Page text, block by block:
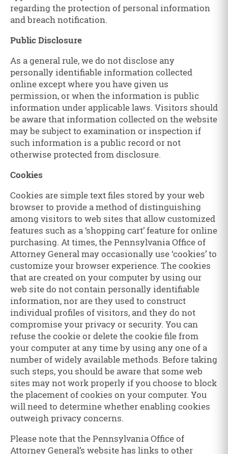
regarding the protection of personal information
and breach notification.
Public Disclosure
As a general rule, we do not disclose any
personally identifiable information collected
online except where you have given us
permission, or when the information is public
information under applicable laws. Visitors should
be aware that information collected on the website
may be subject to examination or inspection if
such information is a public record or not
otherwise protected from disclosure.
Cookies
Cookies are simple text files stored by your web
browser to provide a method of distinguishing
among visitors to web sites that allow customized
features such as a ‘shopping cart’ feature for online
purchasing. At times, the Pennsylvania Office of
Attorney General may occasionally use ‘cookies’ to
customize your browser experience. The cookies
that are created on your computer by using our
web site do not contain personally identifiable
information, nor are they used to construct
individual profiles of visitors, and they do not
compromise your privacy or security. You can
refuse the cookie or delete the cookie file from
your computer at any time by using any one of a
number of widely available methods. Before taking
such steps, you should be aware that some web
sites may not work properly if you choose to block
the placement of cookies on your computer. You
will need to determine whether enabling cookies
outweigh privacy concerns.
Please note that the Pennsylvania Office of
Attorney General’s website has links to other